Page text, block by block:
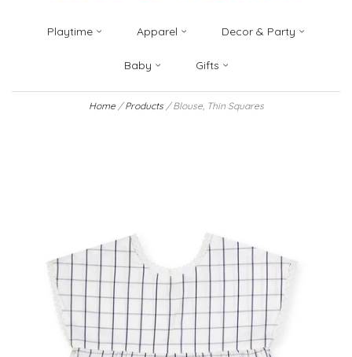
Playtime Apparel Decor & Party
Baby Gifts
Home / Products / Blouse, Thin Squares